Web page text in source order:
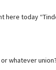
here today
whatever